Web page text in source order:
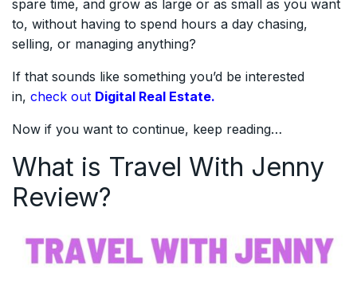
spare time, and grow as large or as small as you want
to, without having to spend hours a day chasing,
selling, or managing anything?
If that sounds like something you’d be interested
in, check out Digital Real Estate.
Now if you want to continue, keep reading…
What is Travel With Jenny
Review?